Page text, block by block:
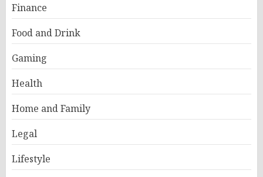
Finance
Food and Drink
Gaming
Health
Home and Family
Legal
Lifestyle